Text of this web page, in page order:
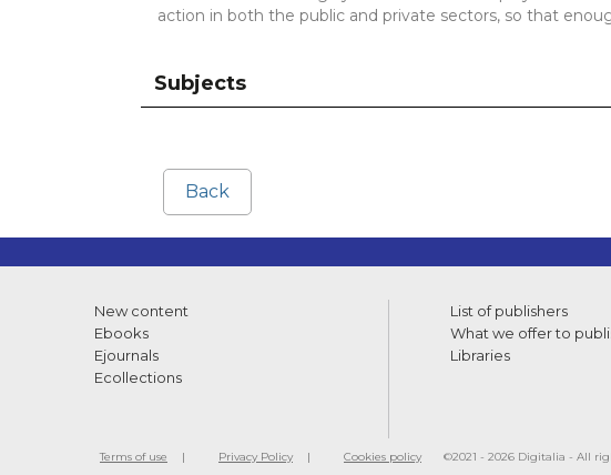
action in both the public and private sectors, so that
Subjects
Back
New content
Ebooks
Ejournals
Ecollections
List of publishers
What we offer to
Libraries
Terms of use Privacy Policy Cookies policy ©2021 - 2026 Digitalia - All